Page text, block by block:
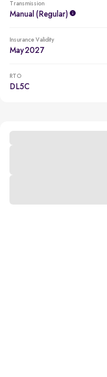
Transmission
Manual (regular)
Insurance Validity
May 2027
RTO
DL5C